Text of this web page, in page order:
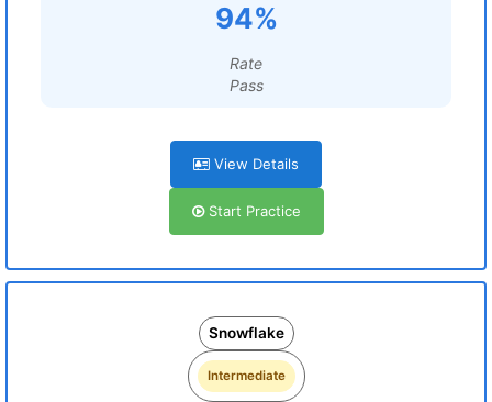
94%
Rate
Pass
View Details
Start Practice
Snowflake
Intermediate